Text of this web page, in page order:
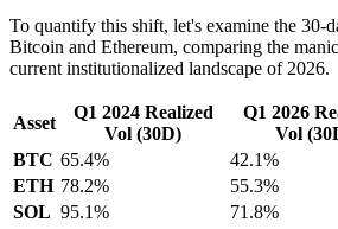
To quantify this shift, let's examine the 30-
Bitcoin and Ethereum, comparing the
current institutionalized landscape of 2026.
Asset
Q1 2024 Realized
Vol (30D)
Q1 2026
Vol
BTC 65.4% 42.1%
ETH 78.2% 55.3%
SOL 95.1% 71.8%